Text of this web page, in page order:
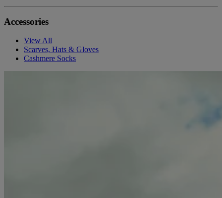
Accessories
View All
Scarves, Hats & Gloves
Cashmere Socks